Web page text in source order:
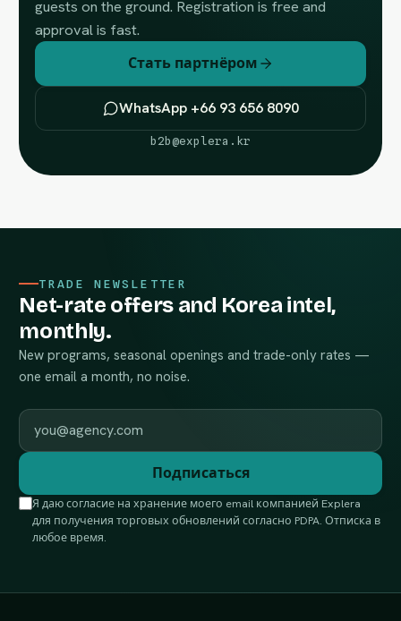
guests on the ground. Registration is free and
approval is fast.
Стать партнёром
WhatsApp +66 93 656 8090
b2b@explera.kr
TRADE NEWSLETTER
Net-rate offers and Korea intel,
monthly.
New programs, seasonal openings and trade-only rates —
one email a month, no noise.
Work email
Подписаться
Я даю согласие на хранение моего email компанией Explera
для получения торговых обновлений согласно PDPA. Отписка в
любое время.